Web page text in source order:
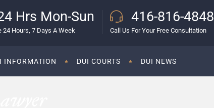
Hrs Mon-Sun
24 Hours, 7 Days A Week
416-816-4848
Call Us For Your Free Consultation
INFORMATION DUI COURTS DUI NEWS